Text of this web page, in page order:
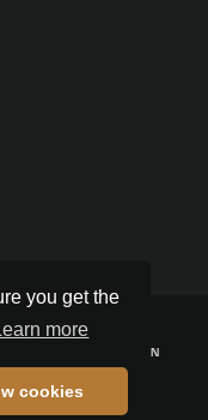
you get the
more
cookies
RESERVED
CONSUMER PROTECTION
SERVICES